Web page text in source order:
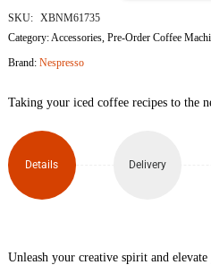
Barista
x2
(350ml)
SKU: XBNM61735
Category:Accessories, Pre-Order Coffee
Brand: Nespresso
Taking your iced coffee recipes to the
Details Delivery
Unleash your creative spirit and